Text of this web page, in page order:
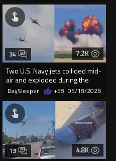
7.2K
Two U.S. Navy jets collided mid-
air and exploded during the
Gunfighter Skies Air Show
34
DaySleeper +58 05/18/2026
4.8K
13